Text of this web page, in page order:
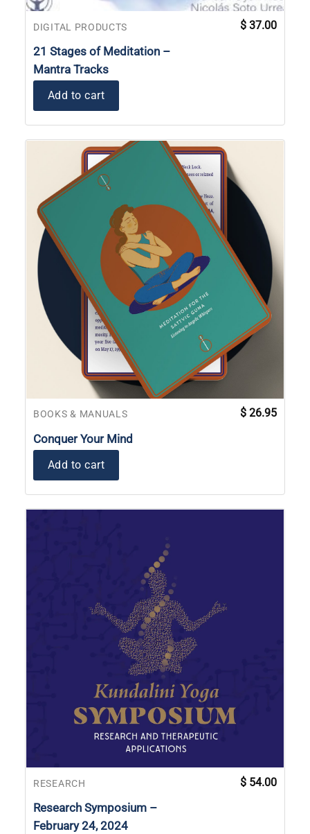
DIGITAL PRODUCTS
21 Stages of Meditation –
Mantra Tracks
$ 37.00
Add to cart
BOOKS & MANUALS
Conquer Your Mind
$ 26.95
Add to cart
RESEARCH
Research Symposium –
February 24, 2024
$ 54.00